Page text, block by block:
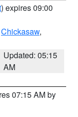
) expires 09:00
Chickasaw,
Updated: 05:15
AM
07:15 AM by